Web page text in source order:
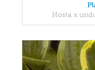
Hosta x